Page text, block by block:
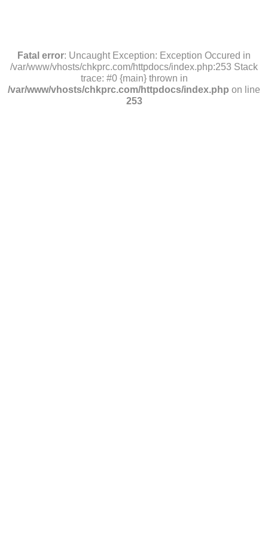
Fatal error: Uncaught Exception: Exception Occured in
/var/www/vhosts/chkprc.com/httpdocs/index.php:253 Stack
trace: #0 {main} thrown in
/var/www/vhosts/chkprc.com/httpdocs/index.php on line
253